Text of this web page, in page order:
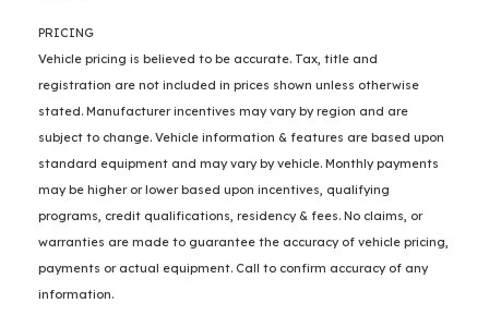
PRICING
Vehicle pricing is believed to be accurate. Tax, title and
registration are not included in prices shown unless otherwise
stated. Manufacturer incentives may vary by region and are
subject to change. Vehicle information & features are based upon
standard equipment and may vary by vehicle. Monthly payments
may be higher or lower based upon incentives, qualifying
programs, credit qualifications, residency & fees. No claims, or
warranties are made to guarantee the accuracy of vehicle pricing,
payments or actual equipment. Call to confirm accuracy of any
information.